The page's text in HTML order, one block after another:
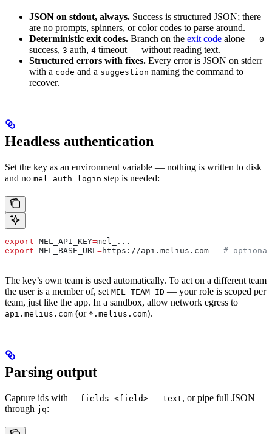
JSON on stdout, always. Success is structured JSON; there
are no prompts, spinners, or color codes to parse around.
Deterministic exit codes. Branch on the exit code alone — 0
success, 3 auth, 4 timeout — without reading text.
Structured errors with fixes. Every error is JSON on stderr
with a code and a suggestion naming the command to
recover.
Headless authentication
Set the key as an environment variable — nothing is written to disk
and no mel auth login step is needed:
export MEL_API_KEY=mel_
...
export MEL_BASE_URL=https ://api . melius . com
#
The key’s own team is used automatically. To act on a different team
the user is a member of, set MEL_TEAM_ID — your role is scoped per
team, just like the app. In a sandbox, allow network egress to
api.melius.com (or *.melius.com).
Parsing output
Capture ids with --fields <field> --text, or pipe full JSON
through jq: